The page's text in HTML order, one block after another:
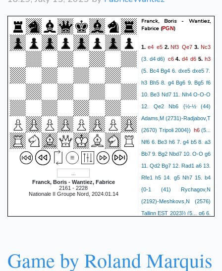
Franck, Boris - Wantiez, Fabrice
2161 - 2228
Nationale II Groupe Nord, 2024.01.14
Franck, Boris - Wantiez,
Fabrice (PGN)
1. e4 e52.Nf3 Qe7 3.Nc3
(3. d4 d6) c64. d4 d6 5. h3
(5. Bc4 Bg4 6. dxe5 dxe5 7.
h3 Bh5 8. g4 Bg6 9. Bg5 f6
10. Be3 Nd7 11. Nh4 O-O-O
12. Qe2 Nb6 {½-½ (44)
Adams,M (2731)-Radjabov,T
(2670) Tripoli 2004}) h6(5...
Nf6 6. Be3 h6 7. g4 b5 8. a3
Bb7 9. Bg2 Nbd7 10. O-O g6
11. Qd2 Bg7 12. Rad1 a6 13.
Rfe1 h5 14. g5 Nh7 15. b4
{0-1 (41) Rychagov,N
(2192)-Meshkovs,N (2576)
Tallinn EST 2023}) (5... g6 6.
(2466)-Sulskis,S (2579)
Game by Roland Marquis